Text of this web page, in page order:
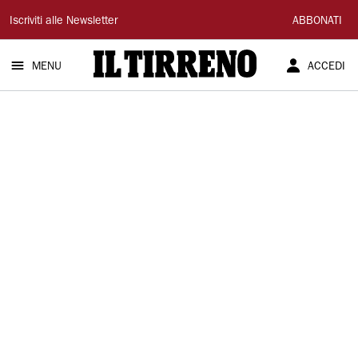
Il
Tirreno
Iscriviti alle Newsletter ABBONATI
MENU ACCEDI